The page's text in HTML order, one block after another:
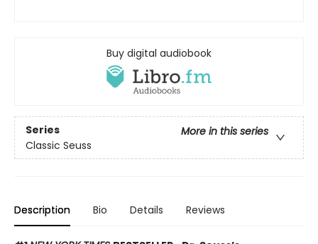
Buy digital audiobook
Series
More in this series
Classic Seuss
Description Bio Details Reviews